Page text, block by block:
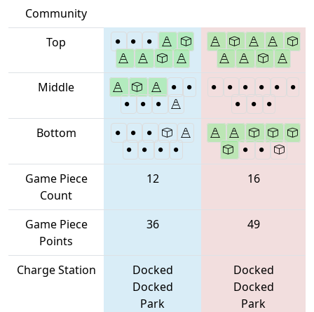
Community
Top
Middle
Bottom
Game Piece
Count
12 16
Game Piece
Points
36 49
Charge Station
Docked
Docked
Park
Docked
Docked
Park